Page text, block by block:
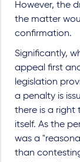
However, the
the matter
confirmation.
Significantly,
appeal first
legislation
a penalty is
there is a right
itself. As the
was a
than